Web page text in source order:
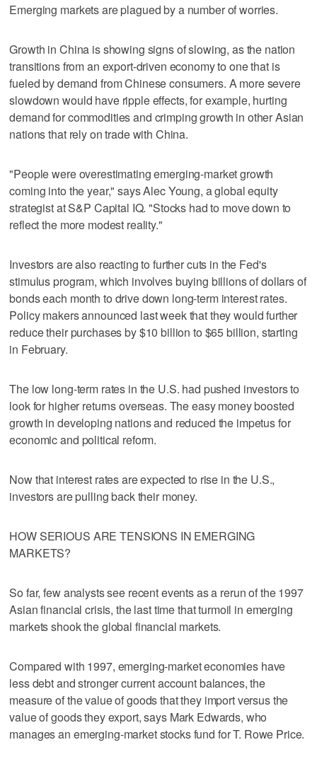
Emerging markets are plagued by a number of worries.
Growth in China is showing signs of slowing, as the nation
transitions from an export-driven economy to one that is
fueled by demand from Chinese consumers. A more severe
slowdown would have ripple effects, for example, hurting
demand for commodities and crimping growth in other Asian
nations that rely on trade with China.
"People were overestimating emerging-market growth
coming into the year," says Alec Young, a global equity
strategist at S&P Capital IQ. "Stocks had to move down to
reflect the more modest reality."
Investors are also reacting to further cuts in the Fed's
stimulus program, which involves buying billions of dollars of
bonds each month to drive down long-term interest rates.
Policy makers announced last week that they would further
reduce their purchases by $10 billion to $65 billion, starting
in February.
The low long-term rates in the U.S. had pushed investors to
look for higher returns overseas. The easy money boosted
growth in developing nations and reduced the impetus for
economic and political reform.
Now that interest rates are expected to rise in the U.S.,
investors are pulling back their money.
HOW SERIOUS ARE TENSIONS IN EMERGING
MARKETS?
So far, few analysts see recent events as a rerun of the 1997
Asian financial crisis, the last time that turmoil in emerging
markets shook the global financial markets.
Compared with 1997, emerging-market economies have
less debt and stronger current account balances, the
measure of the value of goods that they import versus the
value of goods they export, says Mark Edwards, who
manages an emerging-market stocks fund for T. Rowe Price.